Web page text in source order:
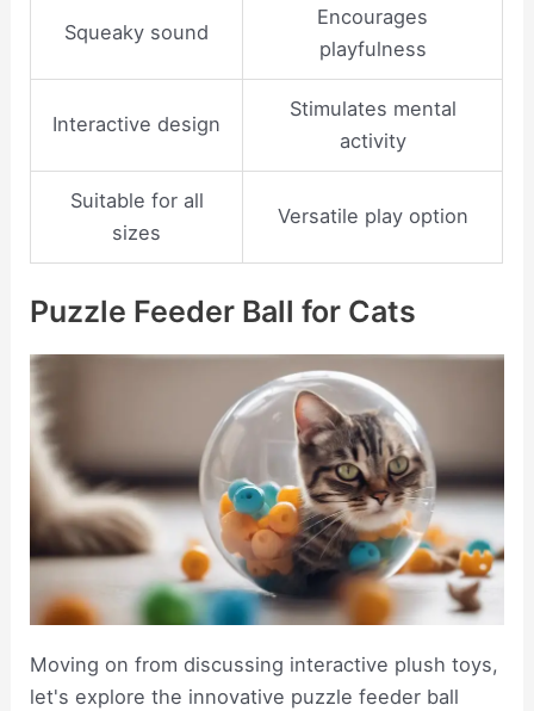
Squeaky sound
Encourages
playfulness
Interactive design
Stimulates mental
activity
Suitable for all
sizes
Versatile play option
Puzzle Feeder Ball for Cats
Moving on from discussing interactive plush toys,
let's explore the innovative puzzle feeder ball